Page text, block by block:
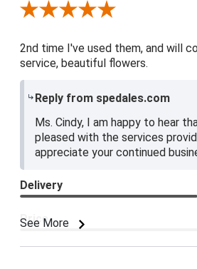
Review By Cindy A.
2nd time I've used them, and will
service, beautiful flowers.
Reply from spedales.com
Ms. Cindy, I am happy to hear
pleased with the services
appreciate your continued
See More
Delivery
Price